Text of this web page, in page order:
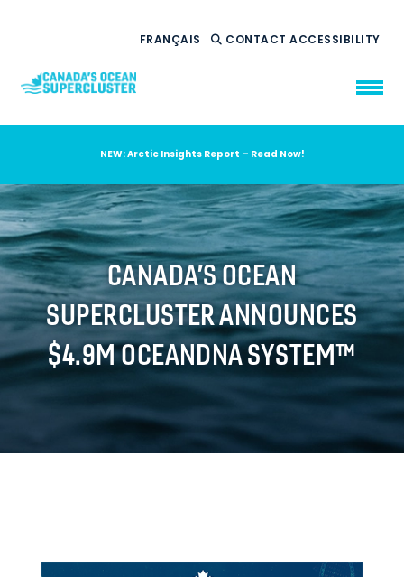
FRANÇAIS CONTACTACCESSIBILITY
WHO WE ARE
WHAT WE DO
OUR IMPACT
AMBITION 2035
NEWS
RESOURCES
NEW: Arctic Insights Report – Read Now!
CANADA’S OCEAN
SUPERCLUSTER ANNOUNCES
$4.9M OCEANDNA SYSTEM™